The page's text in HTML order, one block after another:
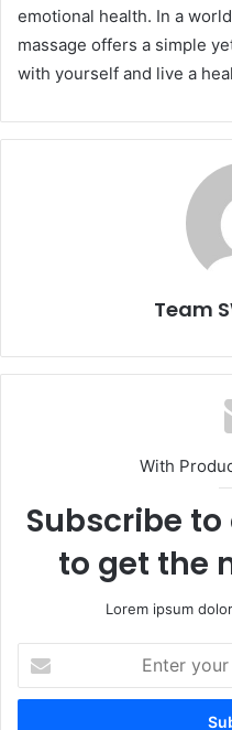
emotional health. In a
massage offers a simple
with yourself and live a
Team
With
Subscribe
to get the
Lorem ipsum
your
Email